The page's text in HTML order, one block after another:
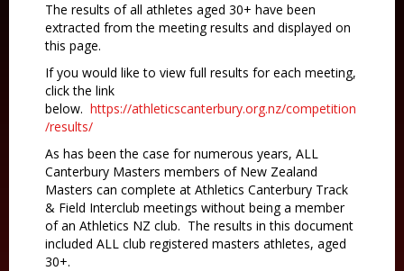
The results of all athletes aged 30+ have been
extracted from the meeting results and displayed on
this page.
If you would like to view full results for each meeting,
click the link
below. https://athleticscanterbury.org.nz/competition
/results/
As has been the case for numerous years, ALL
Canterbury Masters members of New Zealand
Masters can complete at Athletics Canterbury Track
& Field Interclub meetings without being a member
of an Athletics NZ club. The results in this document
included ALL club registered masters athletes, aged
30+.